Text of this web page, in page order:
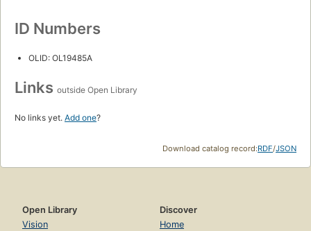
ID Numbers
OLID: OL19485A
Links outside Open Library
No links yet. Add one?
Download catalog record:RDF/JSON
Open Library
Vision
Discover
Home